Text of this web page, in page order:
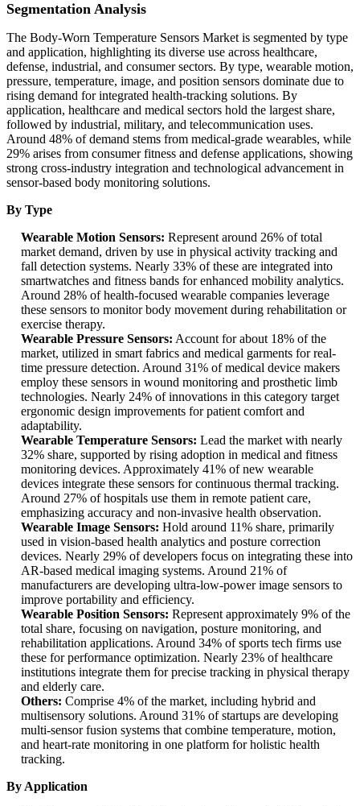
Segmentation Analysis
The Body-Worn Temperature Sensors Market is segmented by type
and application, highlighting its diverse use across healthcare,
defense, industrial, and consumer sectors. By type, wearable motion,
pressure, temperature, image, and position sensors dominate due to
rising demand for integrated health-tracking solutions. By
application, healthcare and medical sectors hold the largest share,
followed by industrial, military, and telecommunication uses.
Around 48% of demand stems from medical-grade wearables, while
29% arises from consumer fitness and defense applications, showing
strong cross-industry integration and technological advancement in
sensor-based body monitoring solutions.
By Type
Wearable Motion Sensors: Represent around 26% of total
market demand, driven by use in physical activity tracking and
fall detection systems. Nearly 33% of these are integrated into
smartwatches and fitness bands for enhanced mobility analytics.
Around 28% of health-focused wearable companies leverage
these sensors to monitor body movement during rehabilitation or
exercise therapy.
Wearable Pressure Sensors: Account for about 18% of the
market, utilized in smart fabrics and medical garments for real-
time pressure detection. Around 31% of medical device makers
employ these sensors in wound monitoring and prosthetic limb
technologies. Nearly 24% of innovations in this category target
ergonomic design improvements for patient comfort and
adaptability.
Wearable Temperature Sensors: Lead the market with nearly
32% share, supported by rising adoption in medical and fitness
monitoring devices. Approximately 41% of new wearable
devices integrate these sensors for continuous thermal tracking.
Around 27% of hospitals use them in remote patient care,
emphasizing accuracy and non-invasive health observation.
Wearable Image Sensors: Hold around 11% share, primarily
used in vision-based health analytics and posture correction
devices. Nearly 29% of developers focus on integrating these into
AR-based medical imaging systems. Around 21% of
manufacturers are developing ultra-low-power image sensors to
improve portability and efficiency.
Wearable Position Sensors: Represent approximately 9% of the
total share, focusing on navigation, posture monitoring, and
rehabilitation applications. Around 34% of sports tech firms use
these for performance optimization. Nearly 23% of healthcare
institutions integrate them for precise tracking in physical therapy
and elderly care.
Others: Comprise 4% of the market, including hybrid and
multisensory solutions. Around 31% of startups are developing
multi-sensor fusion systems that combine temperature, motion,
and heart-rate monitoring in one platform for holistic health
tracking.
By Application